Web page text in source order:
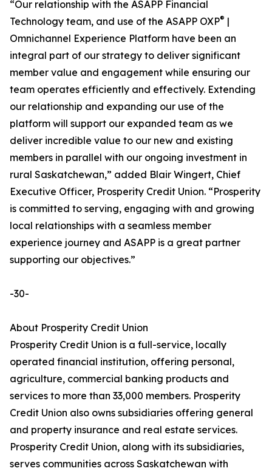
“Our relationship with the ASAPP Financial
Technology team, and use of the ASAPP OXP® |
Omnichannel Experience Platform have been an
integral part of our strategy to deliver significant
member value and engagement while ensuring our
team operates efficiently and effectively. Extending
our relationship and expanding our use of the
platform will support our expanded team as we
deliver incredible value to our new and existing
members in parallel with our ongoing investment in
rural Saskatchewan,” added Blair Wingert, Chief
Executive Officer, Prosperity Credit Union. “Prosperity
is committed to serving, engaging with and growing
local relationships with a seamless member
experience journey and ASAPP is a great partner
supporting our objectives.”
-30-
About Prosperity Credit Union
Prosperity Credit Union is a full-service, locally
operated financial institution, offering personal,
agriculture, commercial banking products and
services to more than 33,000 members. Prosperity
Credit Union also owns subsidiaries offering general
and property insurance and real estate services.
Prosperity Credit Union, along with its subsidiaries,
serves communities across Saskatchewan with